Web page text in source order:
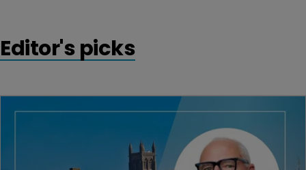
Editor's picks